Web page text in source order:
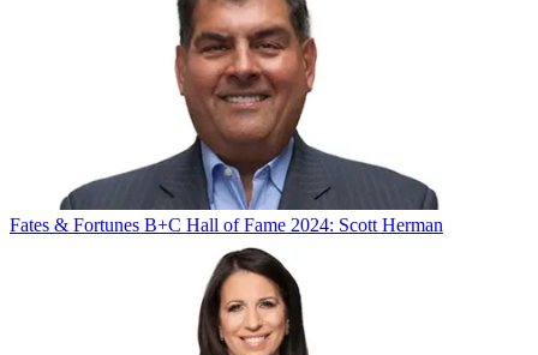
Fates & Fortunes B+C Hall of Fame 2024: Scott Herman